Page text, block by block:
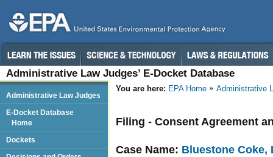
Administrative Law Judges’ E-Docket Database
You are here: EPA Home Administrative
Filing - Consent Agreement
Case Name: Bluestone Coke,
Administrative Law Judges
E-Docket Database
Home
Dockets